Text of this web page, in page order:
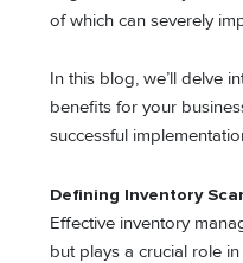
of which can severely
In this blog, we’ll delve
benefits for your
successful
Defining Inventory
Effective inventory
but plays a crucial role